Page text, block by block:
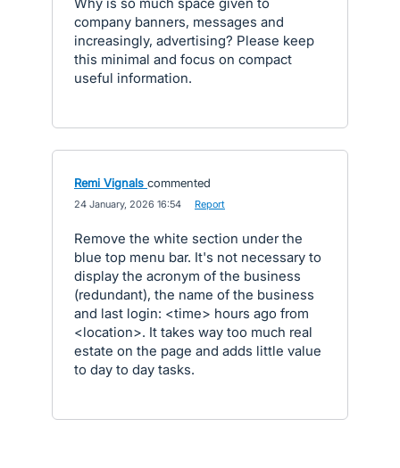
company banners, messages and
increasingly, advertising? Please keep
this minimal and focus on compact
useful information.
Remi Vignals commented
24 January, 2026 16:54 Report
Remove the white section under the
blue top menu bar. It's not necessary to
display the acronym of the business
(redundant), the name of the business
and last login: <time> hours ago from
<location>. It takes way too much real
estate on the page and adds little value
to day to day tasks.